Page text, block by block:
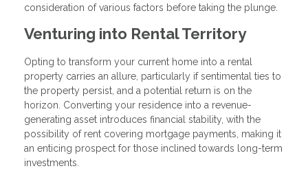
consideration of various factors before taking the plunge.
Venturing into Rental Territory
Opting to transform your current home into a rental
property carries an allure, particularly if sentimental ties to
the property persist, and a potential return is on the
horizon. Converting your residence into a revenue-
generating asset introduces financial stability, with the
possibility of rent covering mortgage payments, making it
an enticing prospect for those inclined towards long-term
investments.